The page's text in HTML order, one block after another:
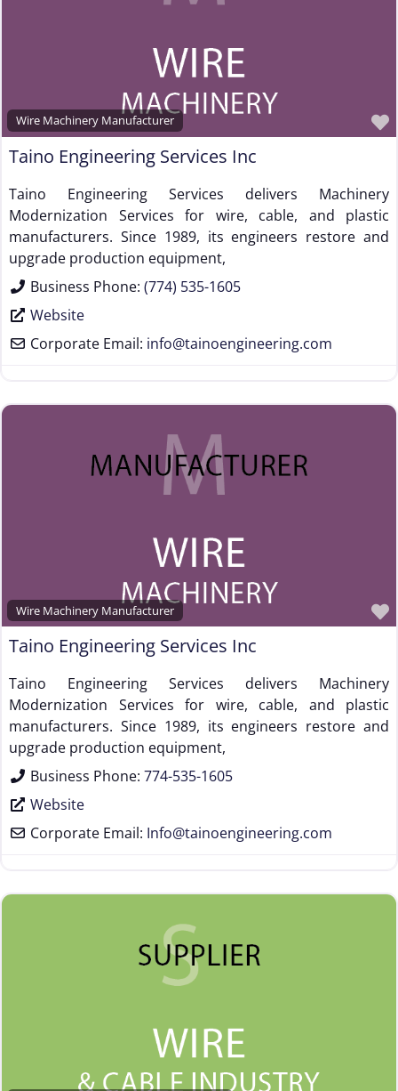
Trade Association, Professional or Tech Society
Used Machinery Supplier
Wire Forming and/or Fabricating (except fasteners)
Wire Machinery Manufacturer
Wire Machinery Manufacturer
Taino Engineering Services Inc
Taino Engineering Services delivers Machinery
Modernization Services for wire, cable, and plastic
manufacturers. Since 1989, its engineers restore and
upgrade production equipment,
Business Phone: (774) 535-1605
Website
Corporate Email: info@tainoengineering.com
Wire Machinery Manufacturer
Taino Engineering Services Inc
Taino Engineering Services delivers Machinery
Modernization Services for wire, cable, and plastic
manufacturers. Since 1989, its engineers restore and
upgrade production equipment,
Business Phone: 774-535-1605
Website
Corporate Email: Info@tainoengineering.com